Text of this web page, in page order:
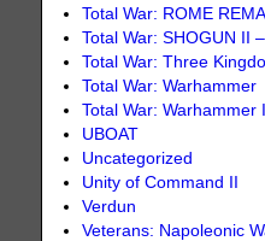
Total War: ROME
Total War: SHOGUN II
Total War: Three
Total War: Warhammer
Total War: Warhammer II
UBOAT
Uncategorized
Unity of Command II
Verdun
Veterans: Napoleonic